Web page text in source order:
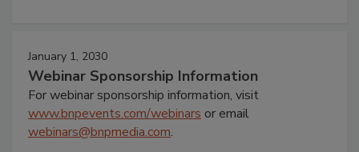
January 1, 2030
Webinar Sponsorship Information
For webinar sponsorship information, visit
www.bnpevents.com/webinars or email
webinars@bnpmedia.com.